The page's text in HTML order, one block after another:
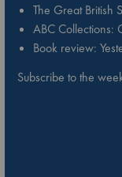
The Great British
ABC Collections:
Book review:
Subscribe to the